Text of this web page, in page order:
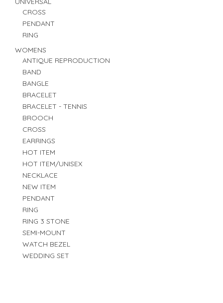
CROSS
PENDANT
RING
WOMENS
ANTIQUE REPRODUCTION
BAND
BANGLE
BRACELET
BRACELET - TENNIS
BROOCH
CROSS
EARRINGS
HOT ITEM
HOT ITEM/UNISEX
NECKLACE
NEW ITEM
PENDANT
RING
RING 3 STONE
SEMI-MOUNT
WATCH BEZEL
WEDDING SET